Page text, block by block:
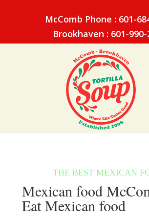
McComb Phone : 601-
Brookhaven : 601-990-
Mexican food
Eat Mexican food